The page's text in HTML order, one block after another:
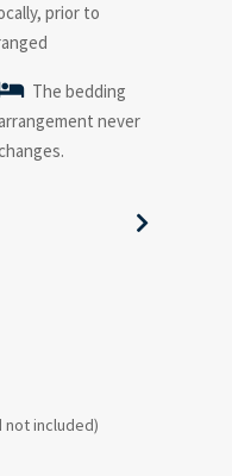
prior to
The bedding
arrangement never
included)